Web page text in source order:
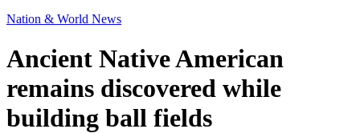
Nation & World News
Ancient Native American
remains discovered while
building ball fields